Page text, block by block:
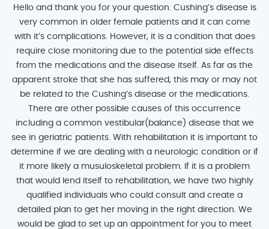
Hello and thank you for your question. Cushing’s disease is
very common in older female patients and it can come
with it’s complications. However, it is a condition that does
require close monitoring due to the potential side effects
from the medications and the disease itself. As far as the
apparent stroke that she has suffered, this may or may not
be related to the Cushing’s disease or the medications.
There are other possible causes of this occurrence
including a common vestibular(balance) disease that we
see in geriatric patients. With rehabilitation it is important to
determine if we are dealing with a neurologic condition or if
it more likely a musuloskeletal problem. If it is a problem
that would lend itself to rehabilitation, we have two highly
qualified individuals who could consult and create a
detailed plan to get her moving in the right direction. We
would be glad to set up an appointment for you to meet